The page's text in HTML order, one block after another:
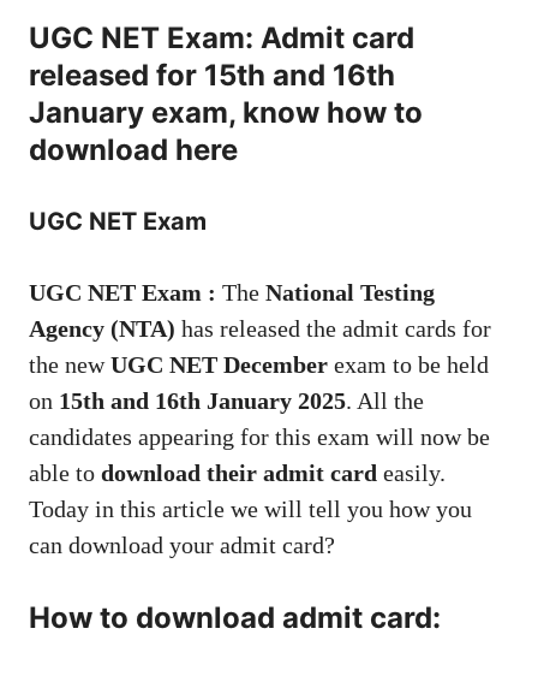
UGC NET Exam: Admit card
released for 15th and 16th
January exam, know how to
download here
UGC NET Exam
UGC NET Exam : The National Testing
Agency (NTA) has released the admit cards for
the newUGC NET December exam to be held
on 15th and 16th January 2025. All the
candidates appearing for this exam will now be
able to download their admit card easily.
Today in this article we will tell you how you
can download your admit card?
How to download admit card: